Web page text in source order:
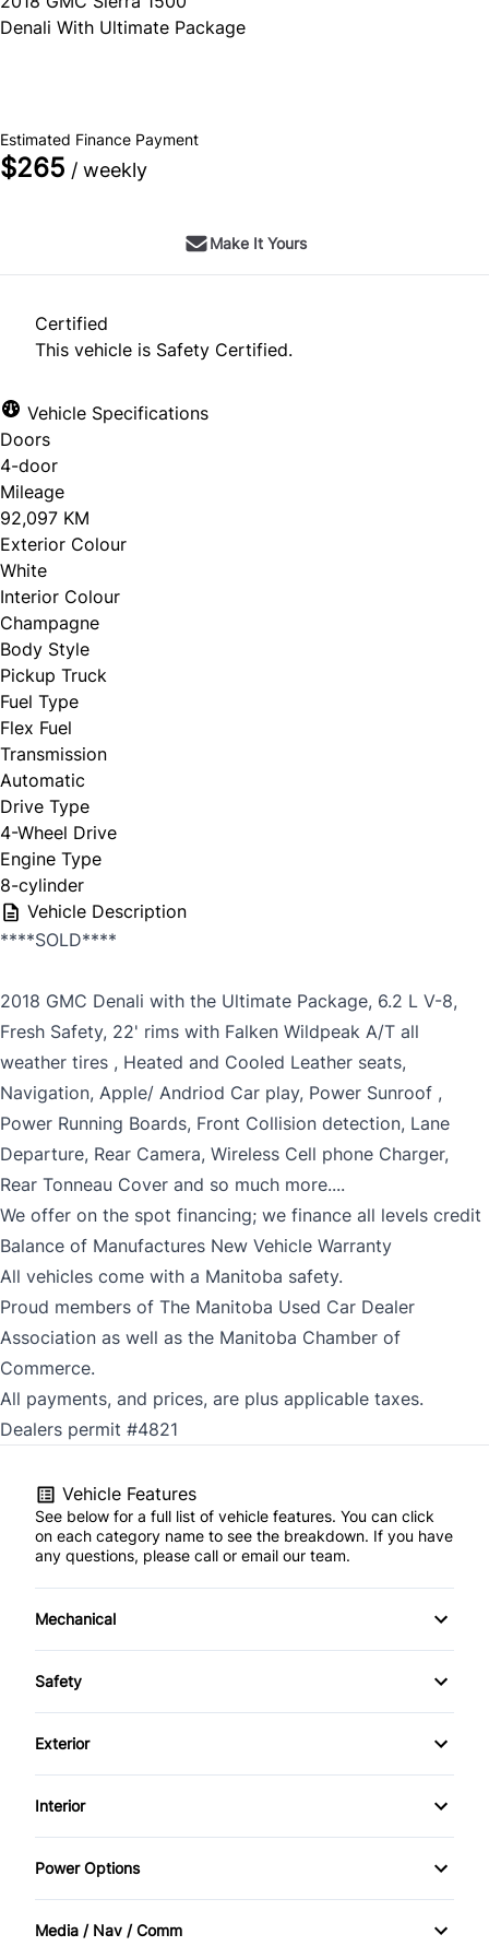
Denali With Ultimate Package
Estimated Finance Payment
$265 / weekly
Make It Yours
Certified
This vehicle is Safety Certified.
Vehicle Specifications
Doors
4-door
Mileage
92,097 KM
Exterior Colour
White
Interior Colour
Champagne
Body Style
Pickup Truck
Fuel Type
Flex Fuel
Transmission
Automatic
Drive Type
4-Wheel Drive
Engine Type
8-cylinder
Vehicle Description
****SOLD****
2018 GMC Denali with the Ultimate Package, 6.2 L V-8,
Fresh Safety, 22' rims with Falken Wildpeak A/T all
weather tires , Heated and Cooled Leather seats,
Navigation, Apple/ Andriod Car play, Power Sunroof ,
Power Running Boards, Front Collision detection, Lane
Departure, Rear Camera, Wireless Cell phone Charger,
Rear Tonneau Cover and so much more....
We offer on the spot financing; we finance all levels credit
Balance of Manufactures New Vehicle Warranty
All vehicles come with a Manitoba safety.
Proud members of The Manitoba Used Car Dealer
Association as well as the Manitoba Chamber of
Commerce.
All payments, and prices, are plus applicable taxes.
Dealers permit #4821
Vehicle Features
See below for a full list of vehicle features. You can click
on each category name to see the breakdown. If you have
any questions, please call or email our team.
Mechanical
4-Wheel Disc Brakes
Power Steering
Trailer Hitch
Safety
Back-Up Camera
Brake Assist
Child Seat Anchors
Driver Air Bag
Exterior
Alloy Wheels
Fog Lights
Privacy Glass
Interior
Adjustable Pedals
Anti-Theft System
Power Options
Power Mirrors
Media / Nav / Comm